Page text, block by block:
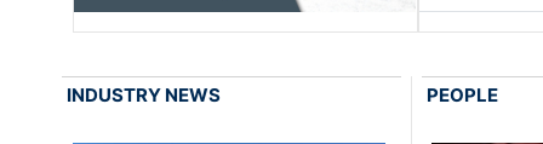
INDUSTRY NEWS PEOPLE